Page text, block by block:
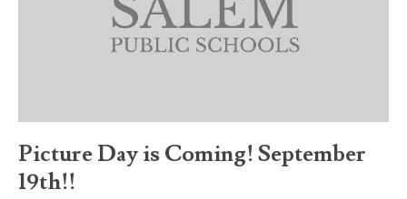
Picture Day is Coming! September
19th!!